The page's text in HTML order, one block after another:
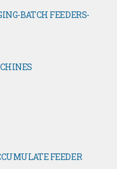
BATCH FEEDERS-
FEEDER